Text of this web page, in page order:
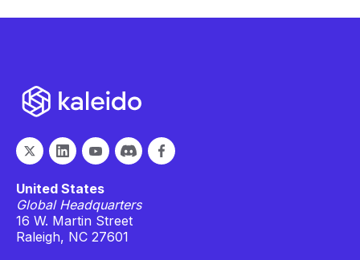
United States
Global Headquarters
16 W. Martin Street
Raleigh, NC 27601